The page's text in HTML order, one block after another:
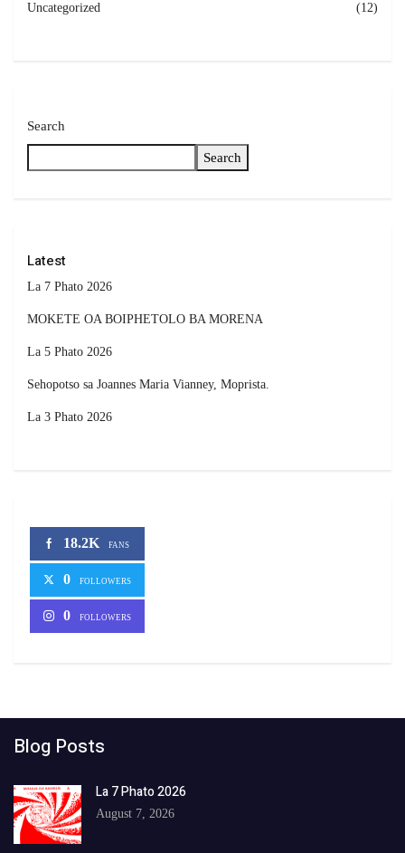
Uncategorized (12)
Search
Search
Latest
La 7 Phato 2026
MOKETE OA BOIPHETOLO BA MORENA
La 5 Phato 2026
Sehopotso sa Joannes Maria Vianney, Moprista.
La 3 Phato 2026
18.2K FANS
0 FOLLOWERS
0 FOLLOWERS
Blog Posts
La 7 Phato 2026
August 7, 2026